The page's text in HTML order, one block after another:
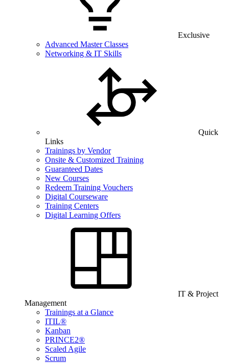
Exclusive
Advanced Master Classes
Networking & IT Skills
Quick
Links
Trainings by Vendor
Onsite & Customized Training
Guaranteed Dates
New Courses
Redeem Training Vouchers
Digital Courseware
Training Centers
Digital Learning Offers
IT & Project
Management
Trainings at a Glance
ITIL®
Kanban
PRINCE2®
Scaled Agile
Scrum